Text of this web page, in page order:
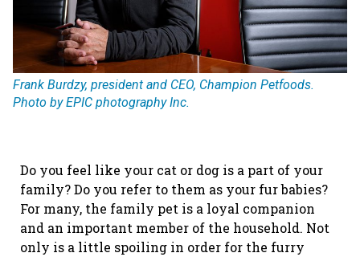
Frank Burdzy, president and CEO, Champion Petfoods.
Photo by EPIC photography Inc.
Do you feel like your cat or dog is a part of your
family? Do you refer to them as your fur babies?
For many, the family pet is a loyal companion
and an important member of the household. Not
only is a little spoiling in order for the furry